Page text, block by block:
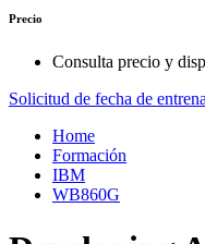
Precio
Consulta precio y
Solicitud de fecha de
Home
Formación
IBM
WB860G